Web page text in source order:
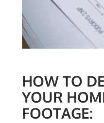
HOW TO
YOUR
FOOTAGE: